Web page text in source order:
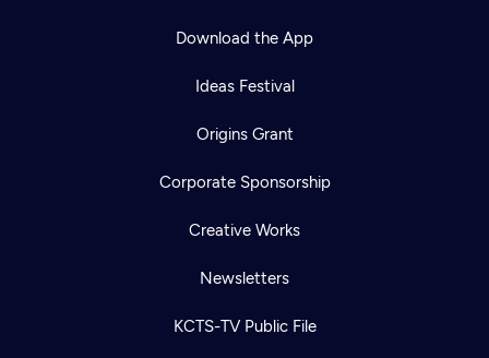
Download the App
Ideas Festival
Origins Grant
Corporate Sponsorship
Creative Works
Newsletters
KCTS-TV Public File